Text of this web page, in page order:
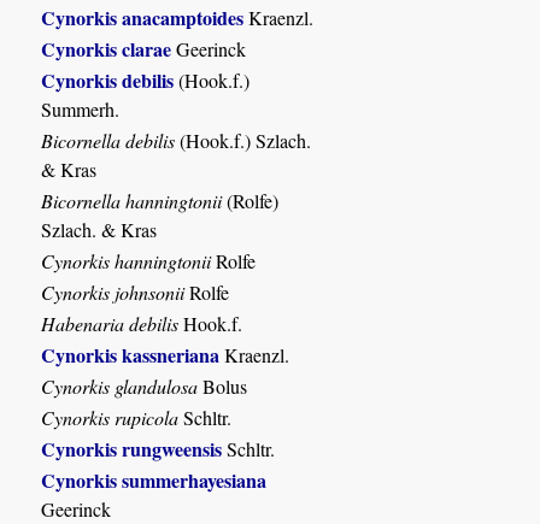
Cynorkis anacamptoidesKraenzl.
Cynorkis claraeGeerinck
Cynorkis debilis(Hook.f.)
Summerh.
Bicornella debilis(Hook.f.) Szlach.
& Kras
Bicornella hanningtonii(Rolfe)
Szlach. & Kras
Cynorkis hanningtoniiRolfe
Cynorkis johnsoniiRolfe
Habenaria debilisHook.f.
Cynorkis kassneriana Kraenzl.
Cynorkis glandulosaBolus
Cynorkis rupicolaSchltr.
Cynorkis rungweensisSchltr.
Cynorkis summerhayesiana
Geerinck